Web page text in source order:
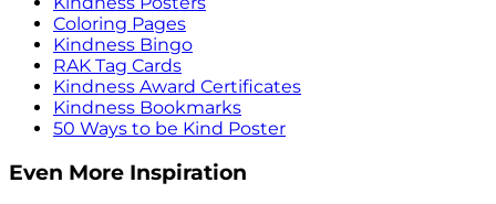
Coloring Pages
Kindness Bingo
RAK Tag Cards
Kindness Award Certificates
Kindness Bookmarks
50 Ways to be Kind Poster
Even More Inspiration